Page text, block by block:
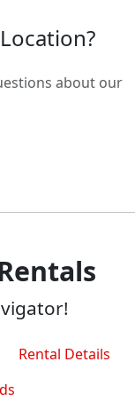
about our
Rental Details